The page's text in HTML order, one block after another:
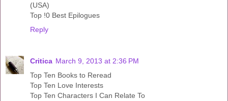
(USA)
Top !0 Best Epilogues
Reply
Critica March 9, 2013 at 2:36 PM
Top Ten Books to Reread
Top Ten Love Interests
Top Ten Characters I Can Relate To